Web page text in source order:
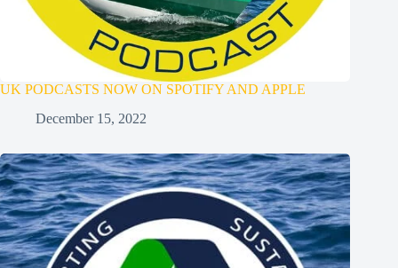
UK PODCASTS NOW ON SPOTIFY AND APPLE
December 15, 2022